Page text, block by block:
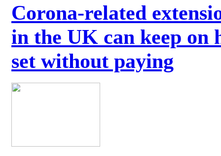
Corona-related
in the UK can keep on
set without paying